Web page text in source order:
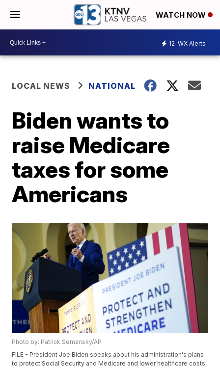
WATCH NOW
12 WX Alerts
LOCAL NEWS NATIONAL
Biden wants to
raise Medicare
taxes for some
Americans
Photo by: Patrick Semansky/AP
FILE - President Joe Biden speaks about his administration's plans
to protect Social Security and Medicare and lower healthcare costs,